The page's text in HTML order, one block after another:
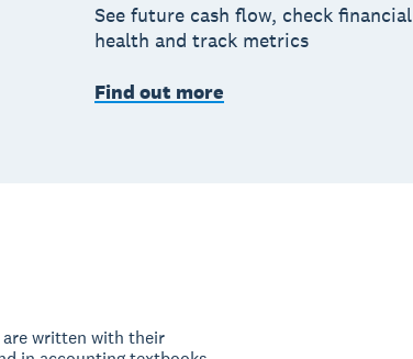
See future cash flow, check financial
health and track metrics
Find out more
written with their